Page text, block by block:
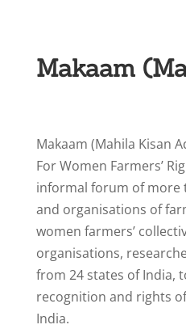
Makaam
Makaam (Mahila Kisan
For Women Farmers’
informal forum of more
and organisations of
women farmers’
organisations,
from 24 states of India,
recognition and rights
India.